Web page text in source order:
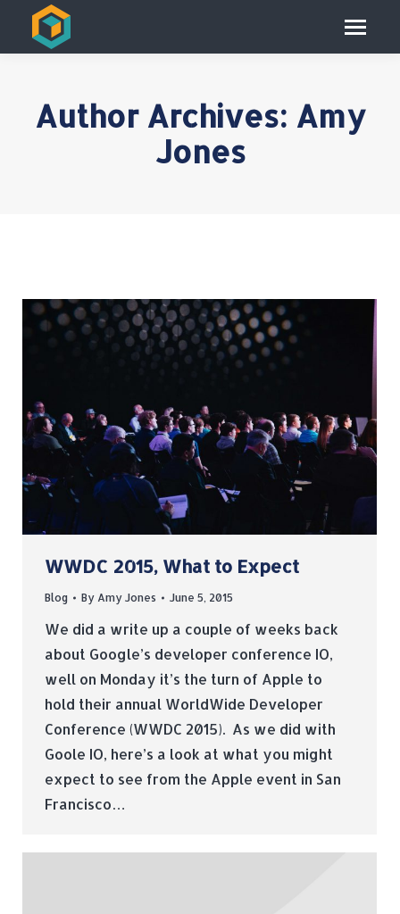
Author Archives: Amy
Jones
WWDC 2015, What to Expect
Blog By Amy Jones June 5, 2015
We did a write up a couple of weeks back
about Google’s developer conference IO,
well on Monday it’s the turn of Apple to
hold their annual WorldWide Developer
Conference (WWDC 2015). As we did with
Goole IO, here’s a look at what you might
expect to see from the Apple event in San
Francisco…